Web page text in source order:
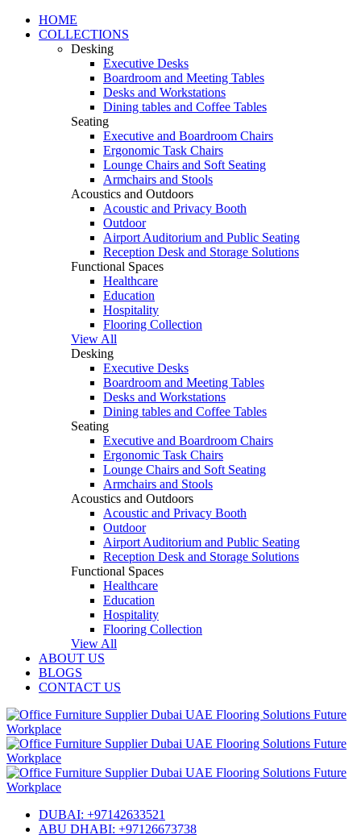
HOME
COLLECTIONS
Desking
Executive Desks
Boardroom and Meeting Tables
Desks and Workstations
Dining tables and Coffee Tables
Seating
Executive and Boardroom Chairs
Ergonomic Task Chairs
Lounge Chairs and Soft Seating
Armchairs and Stools
Acoustics and Outdoors
Acoustic and Privacy Booth
Outdoor
Airport Auditorium and Public Seating
Reception Desk and Storage Solutions
Functional Spaces
Healthcare
Education
Hospitality
Flooring Collection
View All
Desking
Executive Desks
Boardroom and Meeting Tables
Desks and Workstations
Dining tables and Coffee Tables
Seating
Executive and Boardroom Chairs
Ergonomic Task Chairs
Lounge Chairs and Soft Seating
Armchairs and Stools
Acoustics and Outdoors
Acoustic and Privacy Booth
Outdoor
Airport Auditorium and Public Seating
Reception Desk and Storage Solutions
Functional Spaces
Healthcare
Education
Hospitality
Flooring Collection
View All
ABOUT US
BLOGS
CONTACT US
DUBAI: +97142633521
ABU DHABI: +97126673738